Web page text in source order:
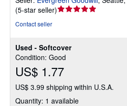
Used - Softcover
Condition: Good
US$ 1.77
US$ 3.99 shipping within U.S.A.
Quantity: 1 available
(5-star seller)Seller
of
5
stars
Contact seller